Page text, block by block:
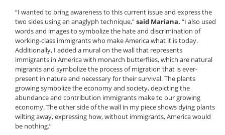
“I wanted to bring awareness to this current issue and express the
two sides using an anaglyph technique,”said Mariana. “I also used
words and images to symbolize the hate and discrimination of
working-class immigrants who make America what it is today.
Additionally, I added a mural on the wall that represents
immigrants in America with monarch butterflies, which are natural
migrants and symbolize the process of migration that is ever-
present in nature and necessary for their survival. The plants
growing symbolize the economy and society, depicting the
abundance and contribution immigrants make to our growing
economy. The other side of the wall in my piece shows dying plants
wilting away, expressing how, without immigrants, America would
be nothing.”